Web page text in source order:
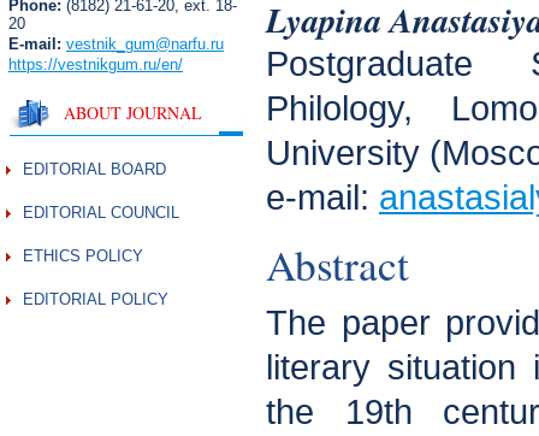
Phone: (8182) 21-61-20, ext. 18-
20
E-mail: vestnik_gum@narfu.ru
https://vestnikgum.ru/en/
ABOUT JOURNAL
EDITORIAL BOARD
EDITORIAL COUNCIL
ETHICS POLICY
EDITORIAL POLICY
Lyapina
Philology,
University
e-mail:
Abstract
The paper
literary
the 19th